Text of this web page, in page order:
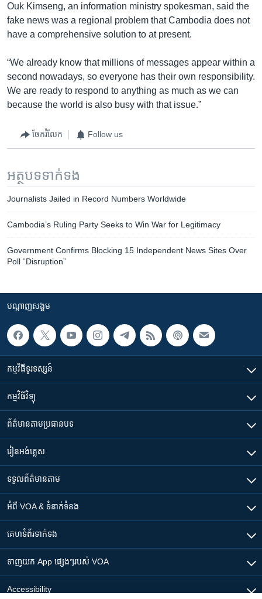
Ouk Kimseng, an information ministry spokesman, said the
fake news was a regional problem that Cambodia does not
have a comprehensive solution to at present.
“We already know that millions of messages appear within a
second nowadays, so everyone has their own responsibility.
We are ready to respond to anything as much as we can
because the world is also busy with that issue.”
ចែករំលែក Follow us
អត្ថបទ​ទាក់ទង
Journalists Jailed in Record Numbers Worldwide
Cambodia’s Ruling Party Seeks to Win War for Legitimacy
Government Confirms Blocking 15 Independent News Sites Over
Poll “Disruption”
បណ្តាញ​សង្គម
កម្មវិធី​ទូរទស្សន៍
កម្មវិធី​វិទ្យុ
ព័ត៌មាន​តាមប្រធានបទ​
រៀន​​អង់គ្លេស
ទទួល​ព័ត៌មាន​តាម
អំពី​ VOA & ទំនាក់ទំនង
គេហទំព័រ​​ទាក់ទង
ទាញយក​ App ផ្សេងៗ​របស់​ VOA
Accessibility